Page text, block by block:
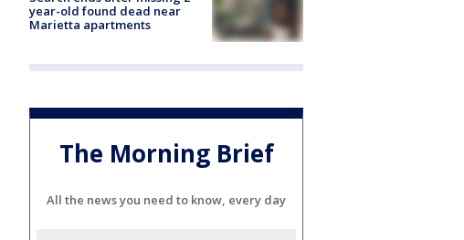
year-old found dead near
Marietta apartments
The Morning Brief
All the news you need to know, every day